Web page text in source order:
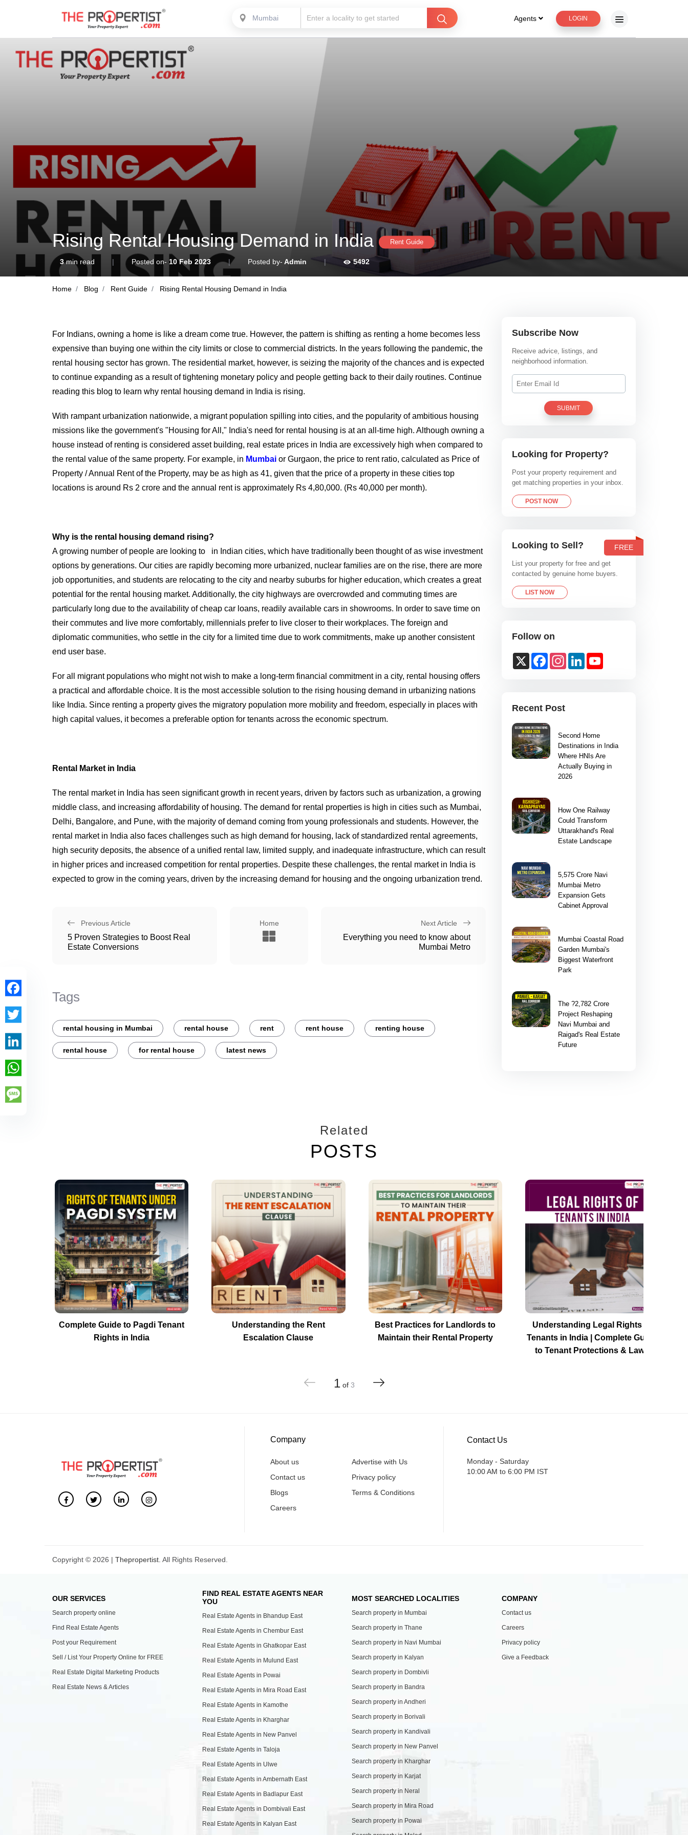
Mumbai Agents LOGIN
Rising Rental Housing Demand in India Rent Guide
3min read | Posted on- 10 Feb 2023 | Posted by- Admin | 5492
Home Blog Rent Guide Rising Rental Housing Demand in India
Facebook
Twitter
LinkedIn
WhatsApp
For Indians, owning a home is like a dream come true. However, the pattern is shifting as renting a home becomes less
expensive than buying one within the city limits or close to commercial districts. In the years following the pandemic, the
rental housing sector has grown. The residential market, however, is seizing the majority of the chances and is expected
to continue expanding as a result of tightening monetary policy and people getting back to their daily routines. Continue
reading this blog to learn why rental housing demand in India is rising.
With rampant urbanization nationwide, a migrant population spilling into cities, and the popularity of ambitious housing
missions like the government's "Housing for All," India's need for rental housing is at an all-time high. Although owning a
house instead of renting is considered asset building, real estate prices in India are excessively high when compared to
the rental value of the same property. For example, in Mumbai or Gurgaon, the price to rent ratio, calculated as Price of
Property / Annual Rent of the Property, may be as high as 41, given that the price of a property in these cities top
locations is around Rs 2 crore and the annual rent is approximately Rs 4,80,000. (Rs 40,000 per month).
Why is the rental housing demand rising?
A growing number of people are looking to in Indian cities, which have traditionally been thought of as wise investment
options by generations. Our cities are rapidly becoming more urbanized, nuclear families are on the rise, there are more
job opportunities, and students are relocating to the city and nearby suburbs for higher education, which creates a great
potential for the rental housing market. Additionally, the city highways are overcrowded and commuting times are
particularly long due to the availability of cheap car loans, readily available cars in showrooms. In order to save time on
their commutes and live more comfortably, millennials prefer to live closer to their workplaces. The foreign and
diplomatic communities, who settle in the city for a limited time due to work commitments, make up another consistent
end user base.
For all migrant populations who might not wish to make a long-term financial commitment in a city, rental housing offers
a practical and affordable choice. It is the most accessible solution to the rising housing demand in urbanizing nations
like India. Since renting a property gives the migratory population more mobility and freedom, especially in places with
high capital values, it becomes a preferable option for tenants across the economic spectrum.
Rental Market in India
The rental market in India has seen significant growth in recent years, driven by factors such as urbanization, a growing
middle class, and increasing affordability of housing. The demand for rental properties is high in cities such as Mumbai,
Delhi, Bangalore, and Pune, with the majority of demand coming from young professionals and students. However, the
rental market in India also faces challenges such as high demand for housing, lack of standardized rental agreements,
high security deposits, the absence of a unified rental law, limited supply, and inadequate infrastructure, which can result
in higher prices and increased competition for rental properties. Despite these challenges, the rental market in India is
expected to grow in the coming years, driven by the increasing demand for housing and the ongoing urbanization trend.
Previous Article
5 Proven Strategies to Boost Real
Estate Conversions
Home Next Article
Everything you need to know about
Mumbai Metro
Tags
rental housing in Mumbai rental house rent rent house renting house
rental house for rental house latest news
Subscribe Now
Receive advice, listings, and
neighborhood information.
SUBMIT
Looking for Property?
Post your property requirement and
get matching properties in your inbox.
POST NOW
FREE
Looking to Sell?
List your property for free and get
contacted by genuine home buyers.
LIST NOW
Follow on
X FacebookInstagram
LinkedInYouTube
Recent Post
Second Home
Destinations in India
Where HNIs Are
Actually Buying in
2026
How One Railway
Could Transform
Uttarakhand's Real
Estate Landscape
5,575 Crore Navi
Mumbai Metro
Expansion Gets
Cabinet Approval
Mumbai Coastal Road
Garden Mumbai's
Biggest Waterfront
Park
The ?2,782 Crore
Project Reshaping
Navi Mumbai and
Raigad's Real Estate
Future
Related
POSTS
Complete Guide to Pagdi Tenant
Rights in India
Understanding the Rent
Escalation Clause
Best Practices for Landlords to
Maintain their Rental Property
Understanding Legal Rights of
Tenants in India | Complete Guide
to Tenant Protections & Laws
1of 3
Company
About us
Contact us
Blogs
Careers
Advertise with Us
Privacy policy
Terms & Conditions
Contact Us
Monday - Saturday
10:00 AM to 6:00 PM IST
Copyright © 2026 | Thepropertist. All Rights Reserved.
OUR SERVICES
Search property online
Find Real Estate Agents
Post your Requirement
Sell / List Your Property Online for FREE
Real Estate Digital Marketing Products
Real Estate News & Articles
FIND REAL ESTATE AGENTS NEAR
YOU
Real Estate Agents in Bhandup East
Real Estate Agents in Chembur East
Real Estate Agents in Ghatkopar East
Real Estate Agents in Mulund East
Real Estate Agents in Powai
Real Estate Agents in Mira Road East
Real Estate Agents in Kamothe
Real Estate Agents in Kharghar
Real Estate Agents in New Panvel
Real Estate Agents in Taloja
Real Estate Agents in Ulwe
Real Estate Agents in Ambernath East
Real Estate Agents in Badlapur East
Real Estate Agents in Dombivali East
Real Estate Agents in Kalyan East
MOST SEARCHED LOCALITIES
Search property in Mumbai
Search property in Thane
Search property in Navi Mumbai
Search property in Kalyan
Search property in Dombivli
Search property in Bandra
Search property in Andheri
Search property in Borivali
Search property in Kandivali
Search property in New Panvel
Search property in Kharghar
Search property in Karjat
Search property in Neral
Search property in Mira Road
Search property in Powai
COMPANY
Contact us
Careers
Privacy policy
Give a Feedback